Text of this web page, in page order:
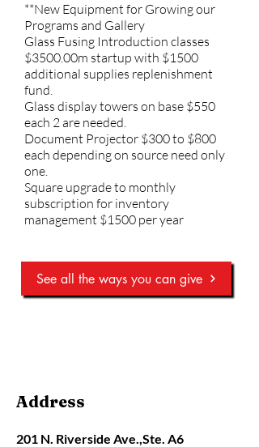
**New Equipment for Growing our
Programs and Gallery
Glass Fusing Introduction classes
$3500.00m startup with $1500
additional supplies replenishment
fund.
Glass display towers on base $550
each 2 are needed.
Document Projector $300 to $800
each depending on source need only
one.
Square upgrade to monthly
subscription for inventory
management $1500 per year
See all the ways you can give
Address
201 N. Riverside Ave.,Ste. A6